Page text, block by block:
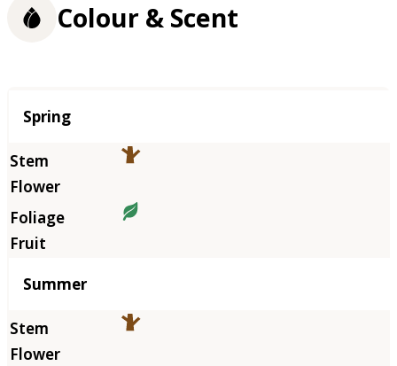
Colour & Scent
Season
Spring
Summer